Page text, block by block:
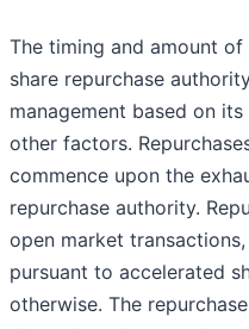
The timing and amount
share repurchase
management based on
other factors.
commence upon the
repurchase authority.
open market
pursuant to accelerated
otherwise. The